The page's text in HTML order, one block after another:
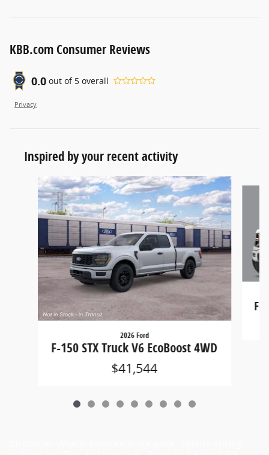
KBB.com Consumer Reviews
0.0 out of 5 overall
Privacy
Inspired by your recent activity
Slide 1 of 9
2026 Ford
F-150 STX Truck V6 EcoBoost 4WD
$41,544
F-